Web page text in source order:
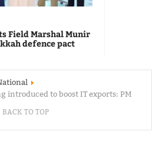
Field Marshal Munir
defence pact
introduced to boost IT exports: PM
BACK TO TOP